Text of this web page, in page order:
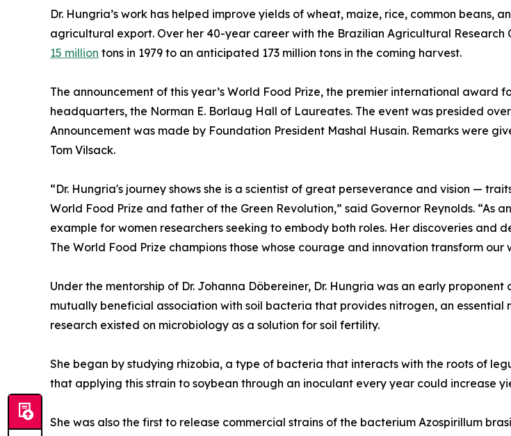
Dr. Hungria’s work has helped improve yields of wheat, maize, rice, common beans,
agricultural export. Over her 40-year career with the Brazilian Agricultural
15 million tons in 1979 to an anticipated 173 million tons in the coming harvest.
The announcement of this year’s World Food Prize, the premier international
headquarters, the Norman E. Borlaug Hall of Laureates. The event was presided
Announcement was made by Foundation President Mashal Husain. Remarks were
Tom Vilsack.
“Dr. Hungria's journey shows she is a scientist of great perseverance and vision —
World Food Prize and father of the Green Revolution,” said Governor Reynolds. “As
example for women researchers seeking to embody both roles. Her discoveries
The World Food Prize champions those whose courage and innovation transform
Under the mentorship of Dr. Johanna Döbereiner, Dr. Hungria was an early
mutually beneficial association with soil bacteria that provides nitrogen, an
research existed on microbiology as a solution for soil fertility.
She began by studying rhizobia, a type of bacteria that interacts with the roots of
that applying this strain to soybean through an inoculant every year could increase
She was also the first to release commercial strains of the bacterium Azospirillum